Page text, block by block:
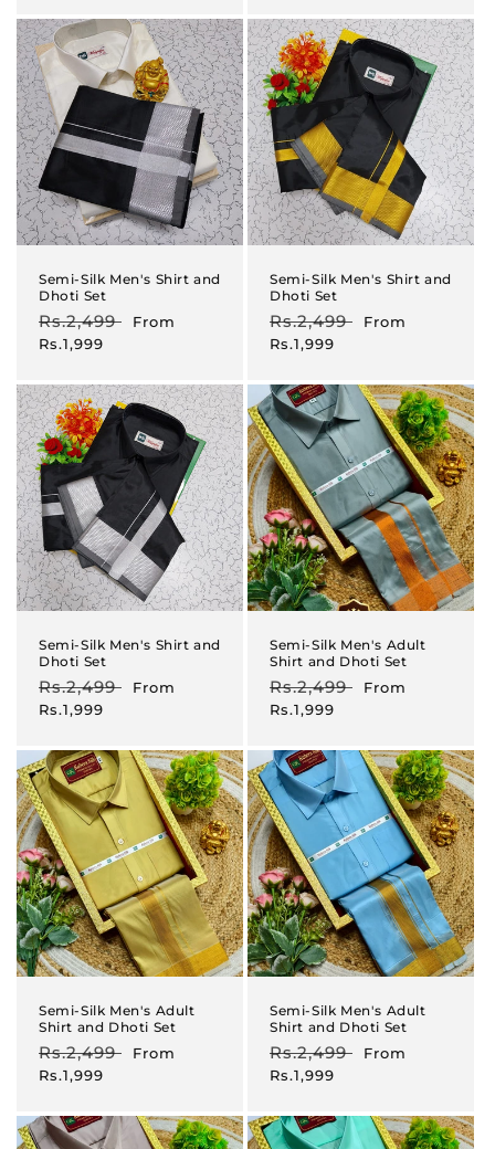
Semi-Silk Men's Shirt and
Dhoti Set
Regular
price
Rs.2,499
Sale
From
Rs.1,999
Semi-Silk Men's Shirt and
Dhoti Set
Regular
price
Rs.2,499
Sale
From
Rs.1,999
Semi-Silk Men's Shirt and
Dhoti Set
Regular
price
Rs.2,499
Sale
From
Rs.1,999
Semi-Silk Men's Adult
Shirt and Dhoti Set
Regular
price
Rs.2,499
Sale
From
Rs.1,999
Semi-Silk Men's Adult
Shirt and Dhoti Set
Regular
price
Rs.2,499
Sale
From
Rs.1,999
Semi-Silk Men's Adult
Shirt and Dhoti Set
Regular
price
Rs.2,499
Sale
From
Rs.1,999